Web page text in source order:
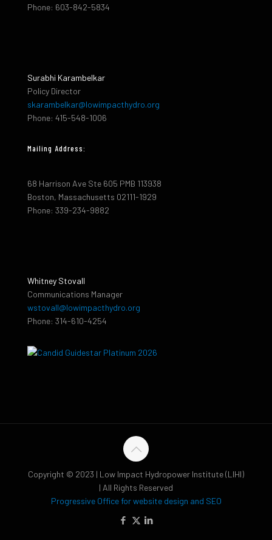
Phone: 603-842-5834
Surabhi Karambelkar
Policy Director
skarambelkar@lowimpacthydro.org
Phone: 415-548-1006
Mailing Address:
68 Harrison Ave Ste 605 PMB 113938
Boston, Massachusetts 02111-1929
Phone: 339-234-9882
Whitney Stovall
Communications Manager
wstovall@lowimpacthydro.org
Phone: 314-610-4254
Copyright © 2023 | Low Impact Hydropower Institute (LIHI)
| All Rights Reserved
Progressive Office for website design and SEO